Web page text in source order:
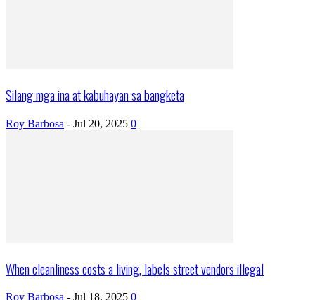
Silang mga ina at kabuhayan sa bangketa
Roy Barbosa - Jul 20, 2025 0
When cleanliness costs a living, labels street vendors illegal
Roy Barbosa - Jul 18, 2025 0